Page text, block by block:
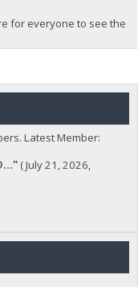
for everyone to see the
Latest Member:
"( July 21, 2026,